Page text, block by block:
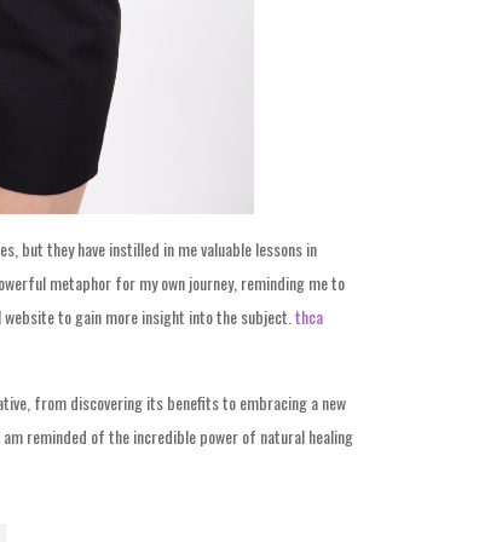
but they have instilled in me valuable lessons in
metaphor for my own journey, reminding me to
to gain more insight into the subject. thca
from discovering its benefits to embracing a new
reminded of the incredible power of natural healing